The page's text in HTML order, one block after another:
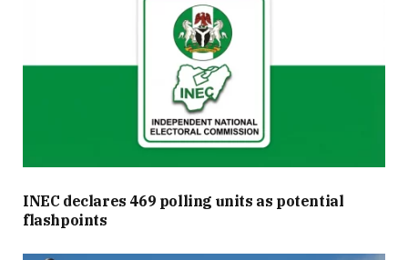
INEC declares 469 polling units as potential
flashpoints